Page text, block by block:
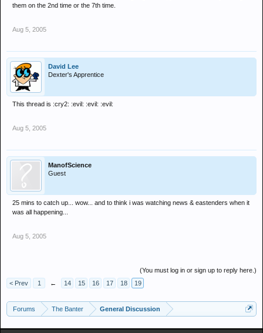
them on the 2nd time or the 7th time.
Aug 5, 2005
David Lee
Dexter's Apprentice
This thread is :cry2: :evil: :evil: :evil:
Aug 5, 2005
ManofScience
Guest
25 mins to catch up... wow... and to think i was watching news & eastenders when it
was all happening...
Aug 5, 2005
(You must log in or sign up to reply here.)
< Prev
1 ← 14 15 16 17 18 19
Forums The Banter General Discussion